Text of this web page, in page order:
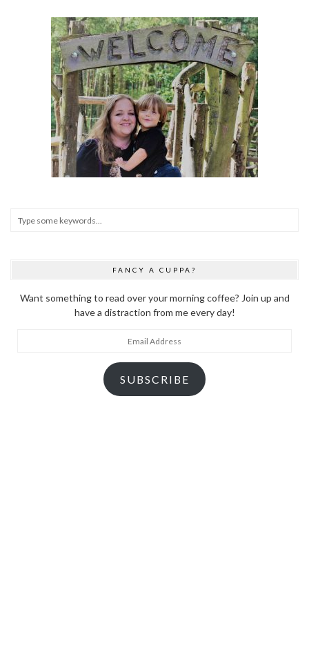
FANCY A CUPPA?
Want something to read over your morning coffee? Join up and
have a distraction from me every day!
SUBSCRIBE